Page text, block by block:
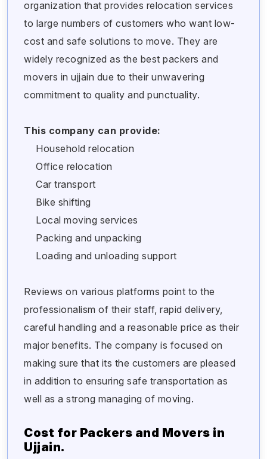
organization that provides relocation services
to large numbers of customers who want low-
cost and safe solutions to move. They are
widely recognized as the best packers and
movers in ujjain due to their unwavering
commitment to quality and punctuality.
This company can provide:
Household relocation
Office relocation
Car transport
Bike shifting
Local moving services
Packing and unpacking
Loading and unloading support
Reviews on various platforms point to the
professionalism of their staff, rapid delivery,
careful handling and a reasonable price as their
major benefits. The company is focused on
making sure that its the customers are pleased
in addition to ensuring safe transportation as
well as a strong managing of moving.
Cost for Packers and Movers in
Ujjain.